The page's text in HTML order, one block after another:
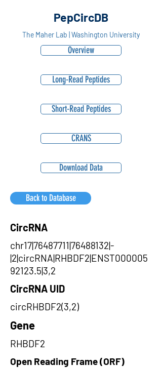
PepCircDB
The Maher Lab | Washington University
Overview
Long-Read Peptides
Short-Read Peptides
CRANS
Download Data
Back to Database
CircRNA
chr17|76487711|76488132|-
|2|circRNA|RHBDF2|ENST000005
92123.5|3,2
CircRNA UID
circRHBDF2(3,2)
Gene
RHBDF2
Open Reading Frame (ORF)